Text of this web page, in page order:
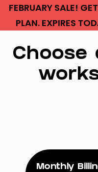
FEBRUARY SALE!
PLAN. EXPIRES
Choose
Monthly